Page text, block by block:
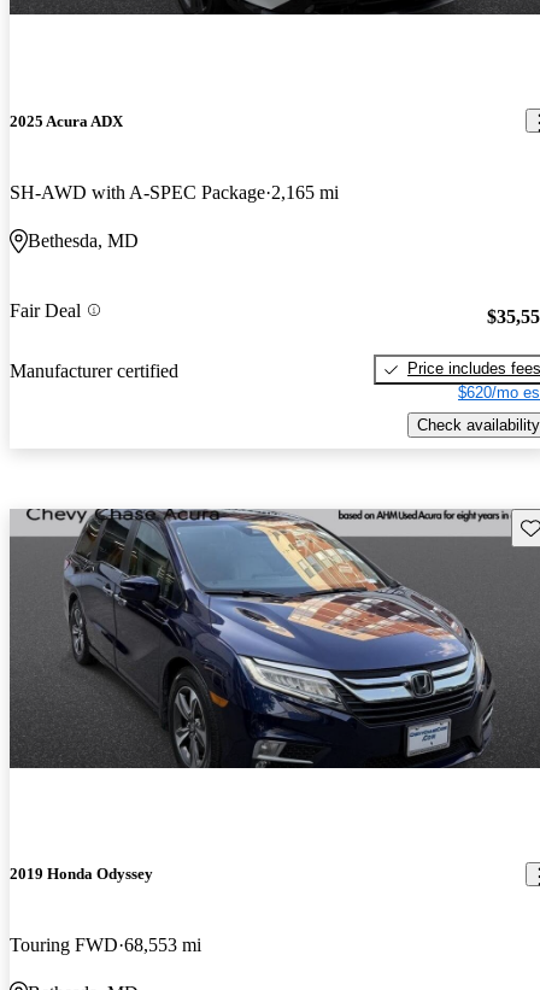
2025 Acura ADX
SH-AWD with A-SPEC Package 2,165 mi
Bethesda, MD
Fair Deal
Manufacturer certified
Price includes fees
$620/mo
Check availability
2019 Honda Odyssey
Touring FWD 68,553 mi